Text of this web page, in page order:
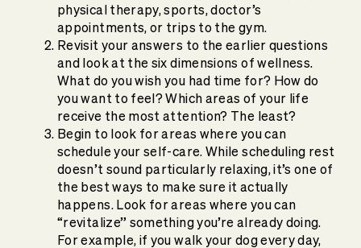
physical therapy, sports, doctor’s
appointments, or trips to the gym.
Revisit your answers to the earlier questions
and look at the six dimensions of wellness.
What do you wish you had time for? How do
you want to feel? Which areas of your life
receive the most attention? The least?
Begin to look for areas where you can
schedule your self-care. While scheduling rest
doesn’t sound particularly relaxing, it’s one of
the best ways to make sure it actually
happens. Look for areas where you can
“revitalize” something you’re already doing.
For example, if you walk your dog every day,